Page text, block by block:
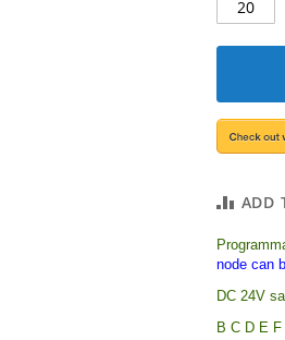
ADD
node can
DC 24V
B C D E